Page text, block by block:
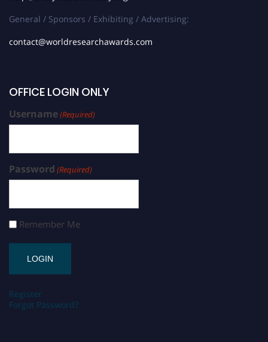
General / Sponsors / Exhibiting / Advertising:
contact@worldresearchawards.com
OFFICE LOGIN ONLY
Username(Required)
Password (Required)
Remember Me
Register
Forgot Password?